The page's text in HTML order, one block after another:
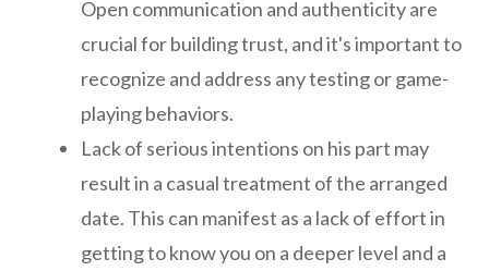
Open communication and authenticity are
crucial for building trust, and it's important to
recognize and address any testing or game-
playing behaviors.
Lack of serious intentions on his part may
result in a casual treatment of the arranged
date. This can manifest as a lack of effort in
getting to know you on a deeper level and a